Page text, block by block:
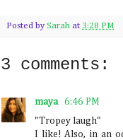
Posted by Sarah at 3:28 PM
3 comments:
maya
6:46 PM
"Tropey laugh"
I like! Also, in an